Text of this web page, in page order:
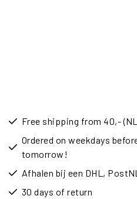
Free shipping from 40,-
Ordered on weekdays
tomorrow!
Afhalen bij een DHL,
30 days of return